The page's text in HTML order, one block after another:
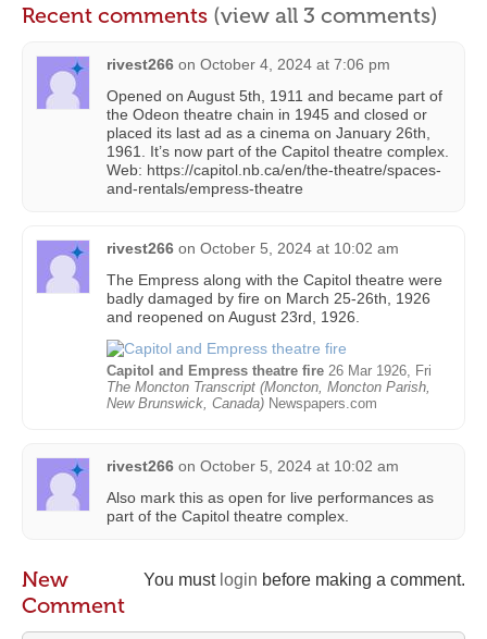
Recent comments (view all 3 comments)
rivest266 on October 4, 2024 at 7:06 pm
Opened on August 5th, 1911 and became part of
the Odeon theatre chain in 1945 and closed or
placed its last ad as a cinema on January 26th,
1961. It’s now part of the Capitol theatre complex.
Web: https://capitol.nb.ca/en/the-theatre/spaces-
and-rentals/empress-theatre
rivest266 on October 5, 2024 at 10:02 am
The Empress along with the Capitol theatre were
badly damaged by fire on March 25-26th, 1926
and reopened on August 23rd, 1926.
Capitol and Empress theatre fire 26 Mar 1926, Fri
The Moncton Transcript (Moncton, Moncton Parish,
New Brunswick, Canada) Newspapers.com
rivest266 on October 5, 2024 at 10:02 am
Also mark this as open for live performances as
part of the Capitol theatre complex.
You must login before making a comment.
New
Comment